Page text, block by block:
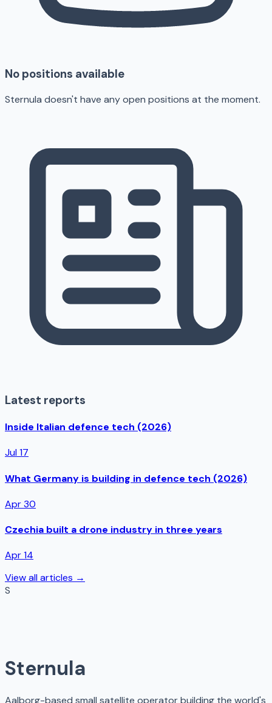
No positions available
Sternula doesn't have any open positions at the moment.
Latest reports
Inside Italian defence tech (2026)
Jul 17
What Germany is building in defence tech (2026)
Apr 30
Czechia built a drone industry in three years
Apr 14
View all articles →
S
Sternula